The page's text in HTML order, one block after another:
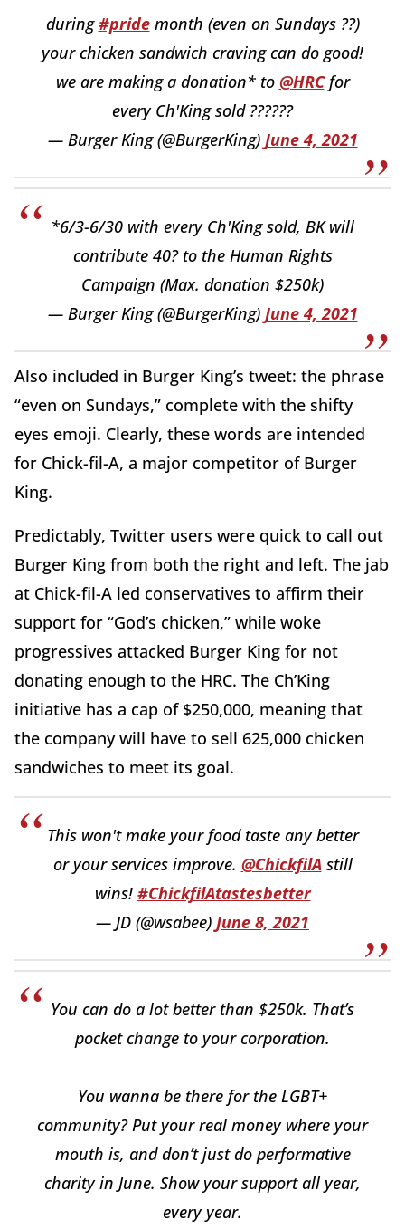
during#pridemonth (even on Sundays ??)
your chicken sandwich craving can do good!
we are making a donation* to @HRCfor
every Ch'King sold ??????
— Burger King (@BurgerKing) June 4, 2021
*6/3-6/30 with every Ch'King sold, BK will
contribute 40? to the Human Rights
Campaign (Max. donation $250k)
— Burger King (@BurgerKing) June 4, 2021
Also included in Burger King’s tweet: the phrase
“even on Sundays,” complete with the shifty
eyes emoji. Clearly, these words are intended
for Chick-fil-A, a major competitor of Burger
King.
Predictably, Twitter users were quick to call out
Burger King from both the right and left. The jab
at Chick-fil-A led conservatives to affirm their
support for “God’s chicken,” while woke
progressives attacked Burger King for not
donating enough to the HRC. The Ch’King
initiative has a cap of $250,000, meaning that
the company will have to sell 625,000 chicken
sandwiches to meet its goal.
This won't make your food taste any better
or your services improve. @ChickfilAstill
wins! #ChickfilAtastesbetter
— JD (@wsabee) June 8, 2021
You can do a lot better than $250k. That’s
pocket change to your corporation.
You wanna be there for the LGBT+
community? Put your real money where your
mouth is, and don’t just do performative
charity in June. Show your support all year,
every year.